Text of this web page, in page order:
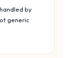
by
generic